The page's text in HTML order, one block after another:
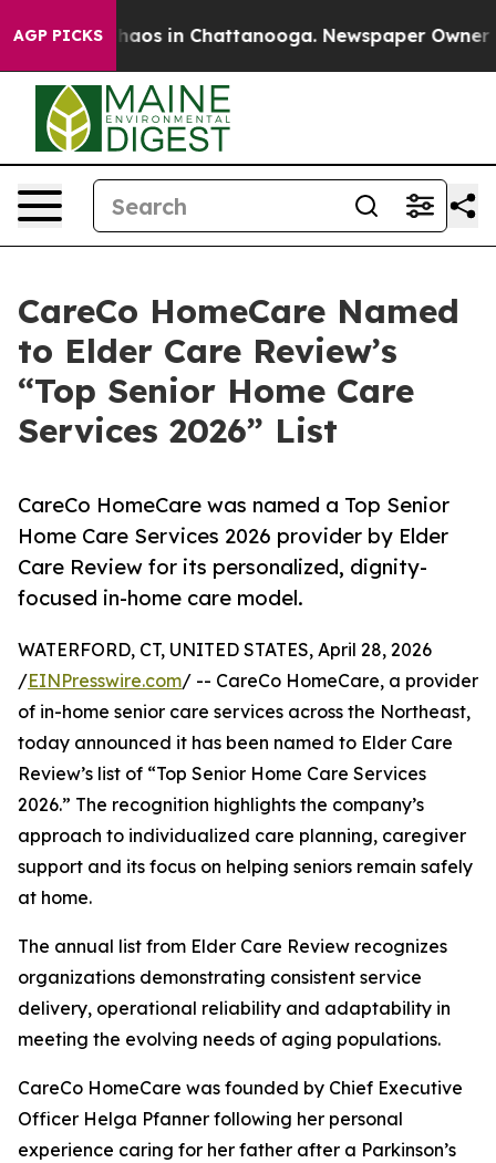
AGP PICKSChaos in Chattanooga. Newspaper Owner
CareCo HomeCare Named
to Elder Care Review’s
“Top Senior Home Care
Services 2026” List
CareCo HomeCare was named a Top Senior
Home Care Services 2026 provider by Elder
Care Review for its personalized, dignity-
focused in-home care model.
WATERFORD, CT, UNITED STATES, April 28, 2026
/EINPresswire.com/ -- CareCo HomeCare, a provider
of in-home senior care services across the Northeast,
today announced it has been named to Elder Care
Review’s list of “Top Senior Home Care Services
2026.” The recognition highlights the company’s
approach to individualized care planning, caregiver
support and its focus on helping seniors remain safely
at home.
The annual list from Elder Care Review recognizes
organizations demonstrating consistent service
delivery, operational reliability and adaptability in
meeting the evolving needs of aging populations.
CareCo HomeCare was founded by Chief Executive
Officer Helga Pfanner following her personal
experience caring for her father after a Parkinson’s